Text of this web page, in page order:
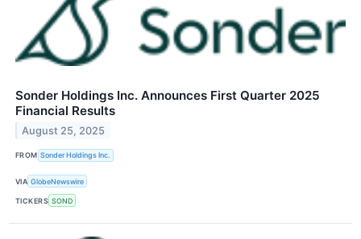
Sonder Holdings Inc. Announces First Quarter 2025
Financial Results
August 25, 2025
FROM Sonder Holdings Inc.
VIA GlobeNewswire
TICKERS SOND